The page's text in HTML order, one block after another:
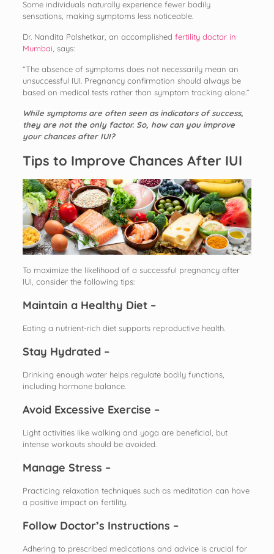
Some individuals naturally experience fewer bodily
sensations, making symptoms less noticeable.
Dr. Nandita Palshetkar, an accomplished fertility doctor in
Mumbai , says:
“The absence of symptoms does not necessarily mean an
unsuccessful IUI. Pregnancy confirmation should always be
based on medical tests rather than symptom tracking alone.”
While symptoms are often seen as indicators of success,
they are not the only factor. So, how can you improve
your chances after IUI?
Tips to Improve Chances After IUI
To maximize the likelihood of a successful pregnancy after
IUI, consider the following tips:
Maintain a Healthy Diet –
Eating a nutrient-rich diet supports reproductive health.
Stay Hydrated –
Drinking enough water helps regulate bodily functions,
including hormone balance.
Avoid Excessive Exercise –
Light activities like walking and yoga are beneficial, but
intense workouts should be avoided.
Manage Stress –
Practicing relaxation techniques such as meditation can have
a positive impact on fertility.
Follow Doctor’s Instructions –
Adhering to prescribed medications and advice is crucial for